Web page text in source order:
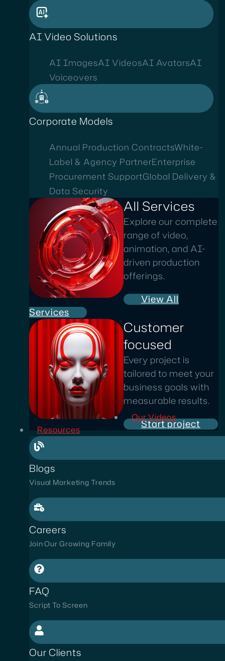
AI Video Solutions
AI ImagesAI VideosAI AvatarsAI
Voiceovers
Corporate Models
Annual Production ContractsWhite-
Label & Agency PartnerEnterprise
Procurement SupportGlobal Delivery &
Data Security
All Services
Explore our complete
range of video,
animation, and AI-
driven production
offerings.
View All
Services
Customer
focused
Every project is
tailored to meet your
business goals with
measurable results.
Start project
Our Videos
Resources
Blogs
Visual Marketing Trends
Careers
Join Our Growing Family
FAQ
Script To Screen
Our Clients